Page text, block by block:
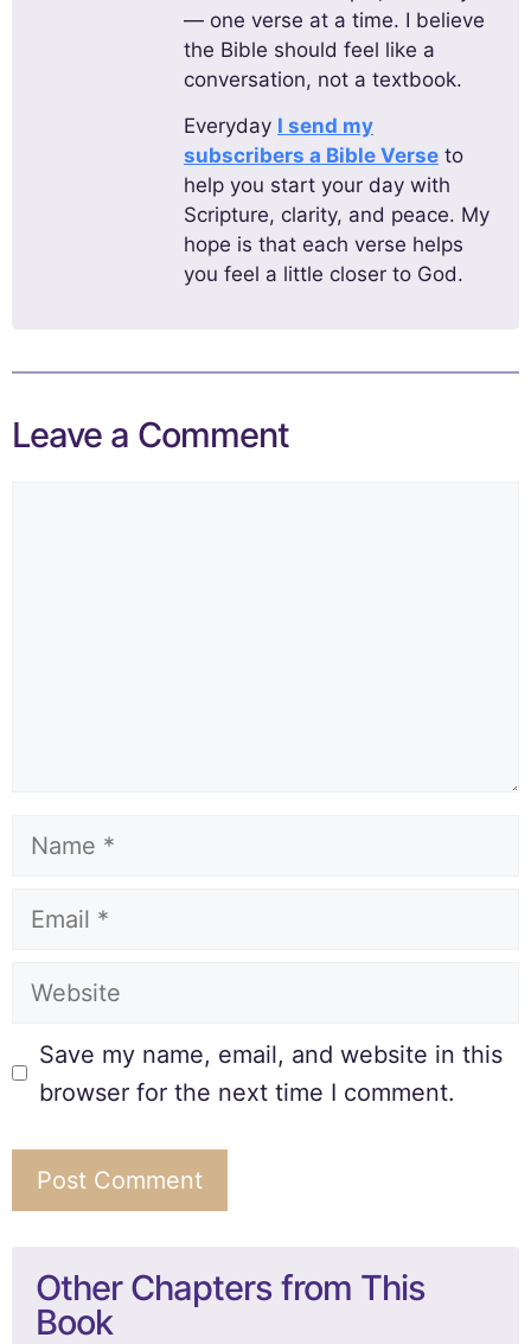
— one verse at a time. I believe
the Bible should feel like a
conversation, not a textbook.
Everyday I send my
subscribers a Bible Verse to
help you start your day with
Scripture, clarity, and peace. My
hope is that each verse helps
you feel a little closer to God.
Leave a Comment
Save my name, email, and website in this
browser for the next time I comment.
Other Chapters from This
Book